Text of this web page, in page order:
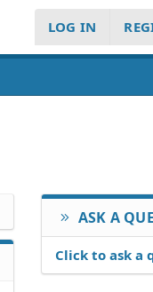
LOG IN
ASK A
Click to ask a